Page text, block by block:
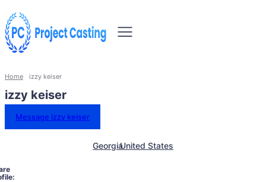
Home izzy keiser
izzy keiser
Message izzy keiser
GeorgiaUnited States